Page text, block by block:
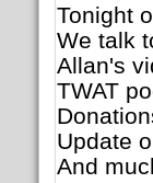
Tonight
We talk
Allan's
TWAT
Update
And